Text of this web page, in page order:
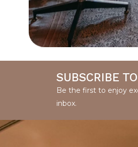
SUBSCRIBE
Be the first to enjoy
inbox.